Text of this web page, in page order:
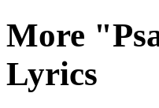
More
Lyrics